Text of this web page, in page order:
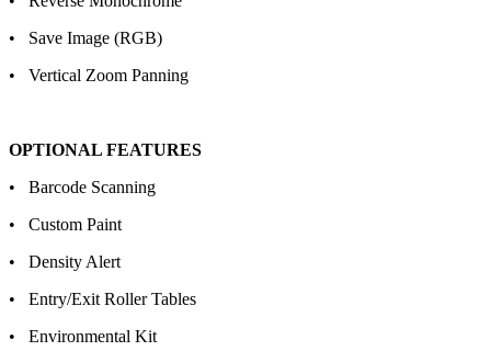
• Save Image (RGB)
• Vertical Zoom Panning
OPTIONAL FEATURES
• Barcode Scanning
• Custom Paint
• Density Alert
• Entry/Exit Roller Tables
• Environmental Kit